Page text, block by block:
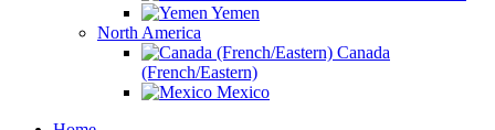
Yemen
North America
Canada
(French/Eastern)
Mexico